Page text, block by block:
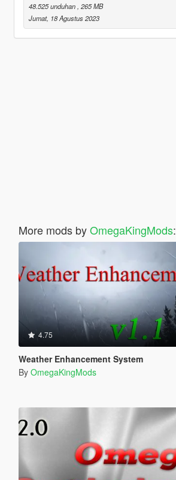
48.525 unduhan , 265 MB
Jumat, 18 Agustus 2023
More mods byOmegaKingMods:
4.75
Weather Enhancement System
By OmegaKingMods